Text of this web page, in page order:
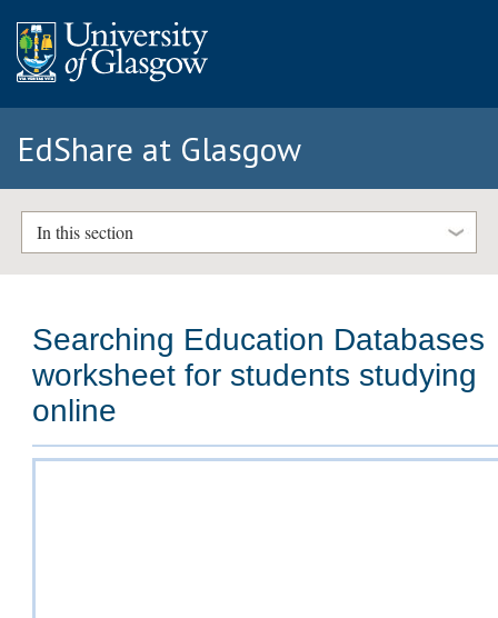
EdShare at Glasgow
In this section
Searching Education Databases
worksheet for students studying
online